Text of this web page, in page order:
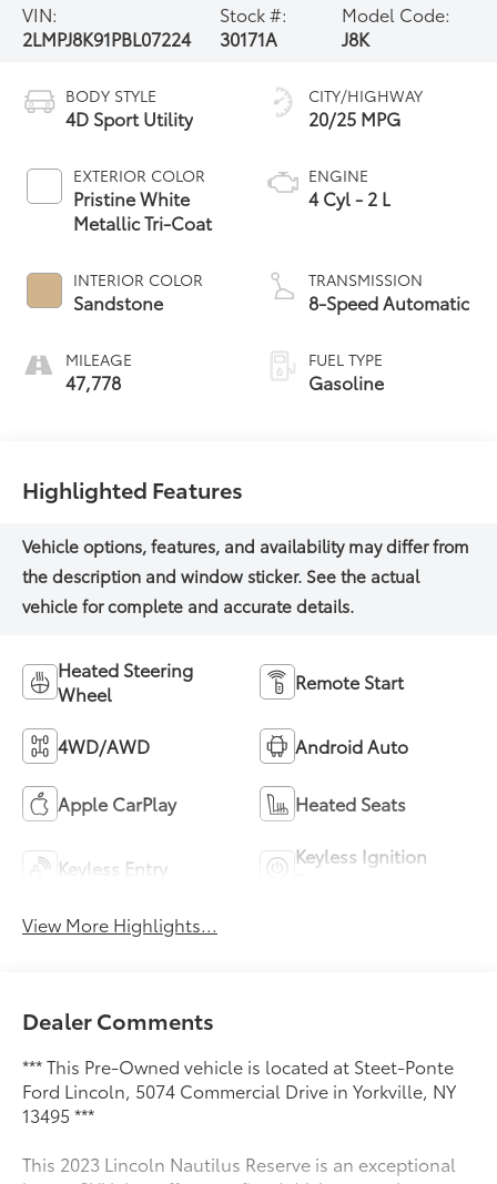
VIN:
2LMPJ8K91PBL07224
Stock #:
30171A
Model Code:
J8K
BODY STYLE
4D Sport Utility
EXTERIOR COLOR
Pristine White
Metallic Tri-Coat
INTERIOR COLOR
Sandstone
MILEAGE
47,778
CITY/HIGHWAY
20/25 MPG
ENGINE
4 Cyl - 2 L
TRANSMISSION
8-Speed Automatic
FUEL TYPE
Gasoline
Highlighted Features
Heated Steering
Wheel
Remote Start
4WD/AWD Android Auto
Apple CarPlay Heated Seats
Keyless Entry
Keyless Ignition
View More Highlights...
Dealer Comments
*** This Pre-Owned vehicle is located at Steet-Ponte
Ford Lincoln, 5074 Commercial Drive in Yorkville, NY
13495 ***
This 2023 Lincoln Nautilus Reserve is an exceptional